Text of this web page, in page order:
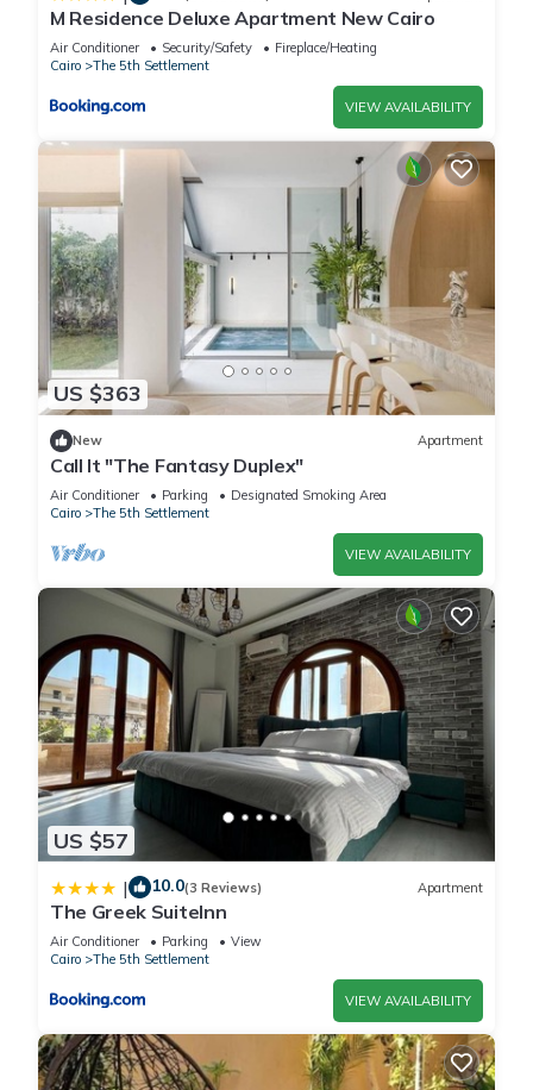
M Residence Deluxe Apartment New Cairo
Air Conditioner Security/Safety
Fireplace/Heating
Cairo
The 5th Settlement
VIEW AVAILABILITY
US $363
New Apartment
Call It "The Fantasy Duplex"
Air Conditioner Parking
Designated Smoking Area
Cairo
The 5th Settlement
VIEW AVAILABILITY
US $57
| 10.0(3 Reviews) Apartment
The Greek SuiteInn
Air Conditioner Parking
View
Cairo
The 5th Settlement
VIEW AVAILABILITY